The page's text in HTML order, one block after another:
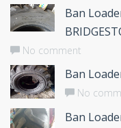
Ban
No comment
Ban
No
Ban